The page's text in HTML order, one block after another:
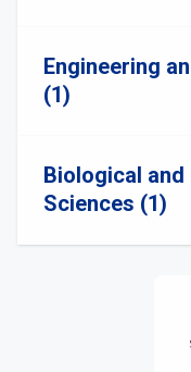
Engineering
(1)
Biological and
Sciences (1)